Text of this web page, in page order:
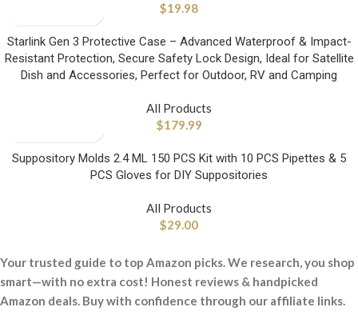
$19.98
Starlink Gen 3 Protective Case – Advanced Waterproof & Impact-
Resistant Protection, Secure Safety Lock Design, Ideal for Satellite
Dish and Accessories, Perfect for Outdoor, RV and Camping
All Products
$179.99
Suppository Molds 2.4 ML 150 PCS Kit with 10 PCS Pipettes & 5
PCS Gloves for DIY Suppositories
All Products
$29.00
Your trusted guide to top Amazon picks. We research, you shop
smart—with no extra cost! Honest reviews & handpicked
Amazon deals. Buy with confidence through our affiliate links.